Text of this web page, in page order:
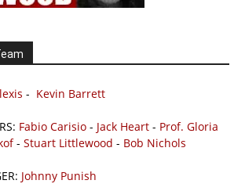
- Kevin Barrett
Fabio Carisio - Jack Heart - Prof. Gloria
- Stuart Littlewood - Bob Nichols
Johnny Punish